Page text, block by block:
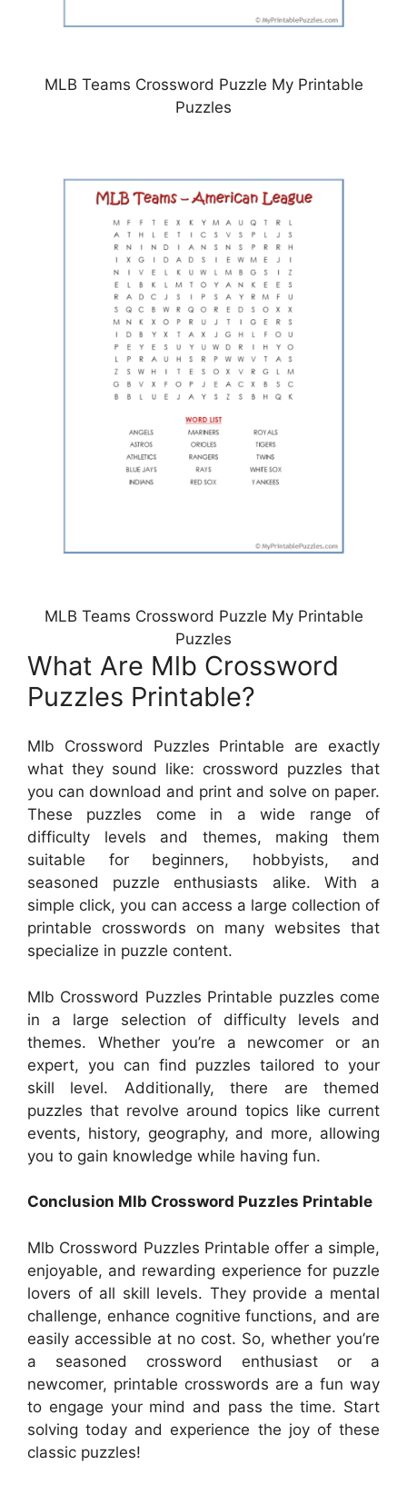
MLB Teams Crossword Puzzle My Printable
Puzzles
MLB Teams Crossword Puzzle My Printable
Puzzles
What Are Mlb Crossword
Puzzles Printable?
Mlb Crossword Puzzles Printable are exactly
what they sound like: crossword puzzles that
you can download and print and solve on paper.
These puzzles come in a wide range of
difficulty levels and themes, making them
suitable for beginners, hobbyists, and
seasoned puzzle enthusiasts alike. With a
simple click, you can access a large collection of
printable crosswords on many websites that
specialize in puzzle content.
Mlb Crossword Puzzles Printable puzzles come
in a large selection of difficulty levels and
themes. Whether you’re a newcomer or an
expert, you can find puzzles tailored to your
skill level. Additionally, there are themed
puzzles that revolve around topics like current
events, history, geography, and more, allowing
you to gain knowledge while having fun.
Conclusion Mlb Crossword Puzzles Printable
Mlb Crossword Puzzles Printable offer a simple,
enjoyable, and rewarding experience for puzzle
lovers of all skill levels. They provide a mental
challenge, enhance cognitive functions, and are
easily accessible at no cost. So, whether you’re
a seasoned crossword enthusiast or a
newcomer, printable crosswords are a fun way
to engage your mind and pass the time. Start
solving today and experience the joy of these
classic puzzles!